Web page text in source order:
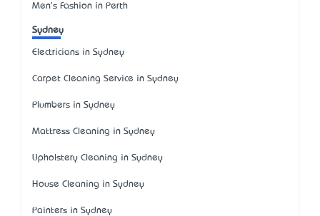
Men's Fashion in Perth
Sydney
Electricians in Sydney
Carpet Cleaning Service in Sydney
Plumbers in Sydney
Mattress Cleaning in Sydney
Upholstery Cleaning in Sydney
House Cleaning in Sydney
Painters in Sydney